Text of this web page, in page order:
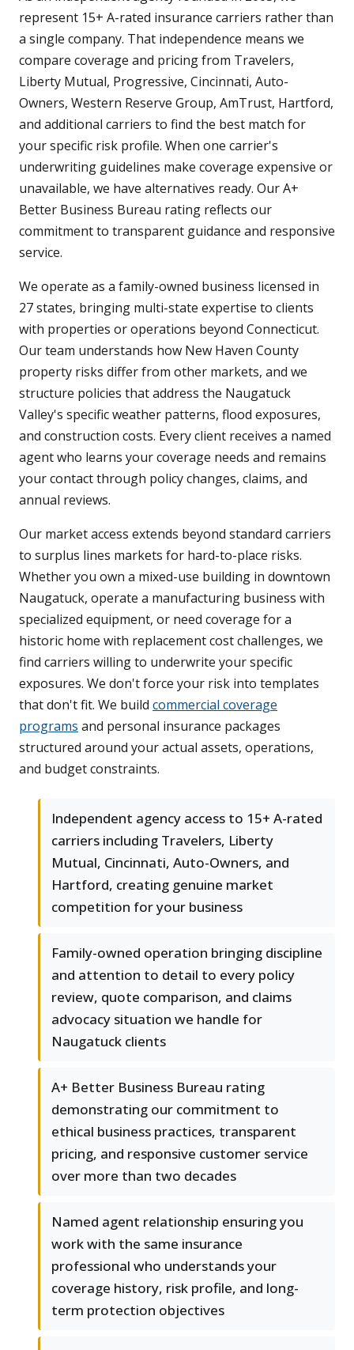
represent 15+ A-rated insurance carriers rather than
a single company. That independence means we
compare coverage and pricing from Travelers,
Liberty Mutual, Progressive, Cincinnati, Auto-
Owners, Western Reserve Group, AmTrust, Hartford,
and additional carriers to find the best match for
your specific risk profile. When one carrier's
underwriting guidelines make coverage expensive or
unavailable, we have alternatives ready. Our A+
Better Business Bureau rating reflects our
commitment to transparent guidance and responsive
service.
We operate as a family-owned business licensed in
27 states, bringing multi-state expertise to clients
with properties or operations beyond Connecticut.
Our team understands how New Haven County
property risks differ from other markets, and we
structure policies that address the Naugatuck
Valley's specific weather patterns, flood exposures,
and construction costs. Every client receives a named
agent who learns your coverage needs and remains
your contact through policy changes, claims, and
annual reviews.
Our market access extends beyond standard carriers
to surplus lines markets for hard-to-place risks.
Whether you own a mixed-use building in downtown
Naugatuck, operate a manufacturing business with
specialized equipment, or need coverage for a
historic home with replacement cost challenges, we
find carriers willing to underwrite your specific
exposures. We don't force your risk into templates
that don't fit. We build commercial coverage
programs and personal insurance packages
structured around your actual assets, operations,
and budget constraints.
Independent agency access to 15+ A-rated
carriers including Travelers, Liberty
Mutual, Cincinnati, Auto-Owners, and
Hartford, creating genuine market
competition for your business
Family-owned operation bringing discipline
and attention to detail to every policy
review, quote comparison, and claims
advocacy situation we handle for
Naugatuck clients
A+ Better Business Bureau rating
demonstrating our commitment to
ethical business practices, transparent
pricing, and responsive customer service
over more than two decades
Named agent relationship ensuring you
work with the same insurance
professional who understands your
coverage history, risk profile, and long-
term protection objectives